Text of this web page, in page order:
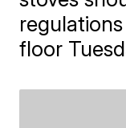
floor